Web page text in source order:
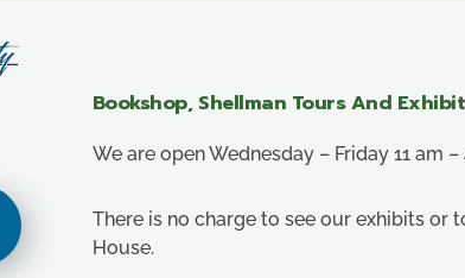
Bookshop, Shellman Tours And Exhibit
We are open Wednesday – Friday 11 am
There is no charge to see our exhibits or
House.